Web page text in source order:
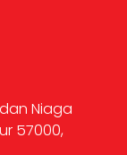
Niaga
57000,